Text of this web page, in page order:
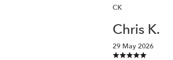
CK
Chris K.
29 May 2026